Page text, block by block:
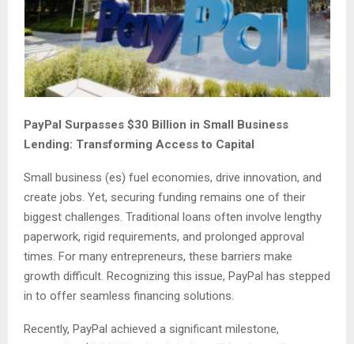
PayPal Surpasses $30 Billion in Small Business
Lending: Transforming Access to Capital
Small business (es) fuel economies, drive innovation, and
create jobs. Yet, securing funding remains one of their
biggest challenges. Traditional loans often involve lengthy
paperwork, rigid requirements, and prolonged approval
times. For many entrepreneurs, these barriers make
growth difficult. Recognizing this issue, PayPal has stepped
in to offer seamless financing solutions.
Recently, PayPal achieved a significant milestone,